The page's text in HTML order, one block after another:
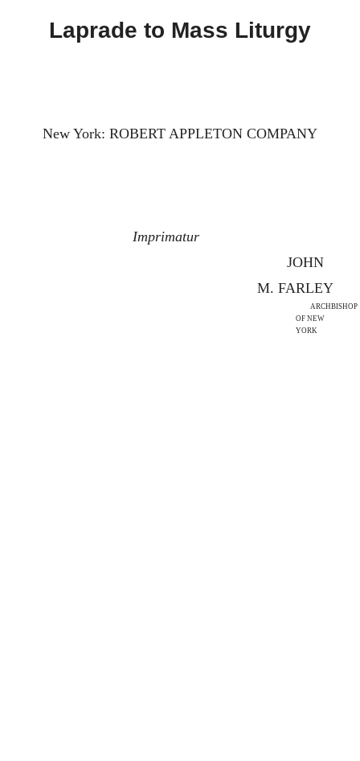
Laprade to Mass Liturgy
New York: ROBERT APPLETON COMPANY
Imprimatur
JOHN
M. FARLEY
ARCHBISHOP
OF NEW
YORK